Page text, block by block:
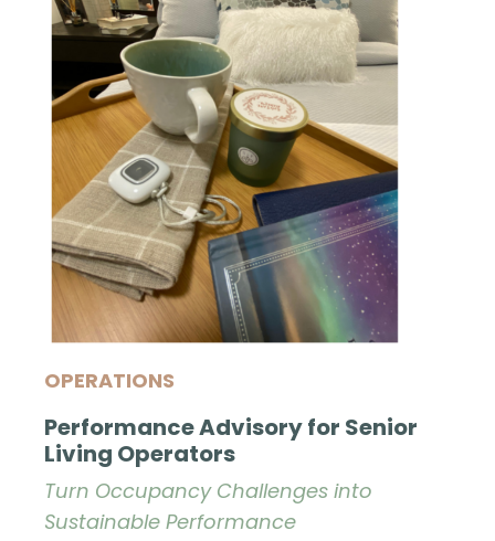
OPERATIONS
Performance Advisory for Senior
Living Operators
Turn Occupancy Challenges into
Sustainable Performance